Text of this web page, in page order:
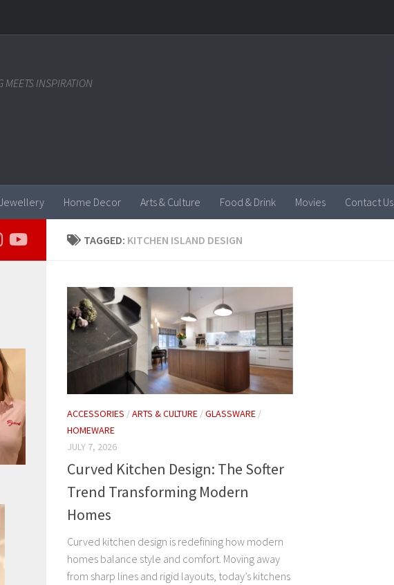
MEETS INSPIRATION
Jewellery Home Decor Arts & Culture Food & Drink Movies Contact Us
TAGGED: KITCHEN ISLAND DESIGN
ACCESSORIES /ARTS & CULTURE /GLASSWARE /
HOMEWARE
JULY 7, 2026
Curved Kitchen Design: The Softer
Trend Transforming Modern
Homes
Curved kitchen design is redefining how modern
homes balance style and comfort. Moving away
from sharp lines and rigid layouts, today’s kitchens